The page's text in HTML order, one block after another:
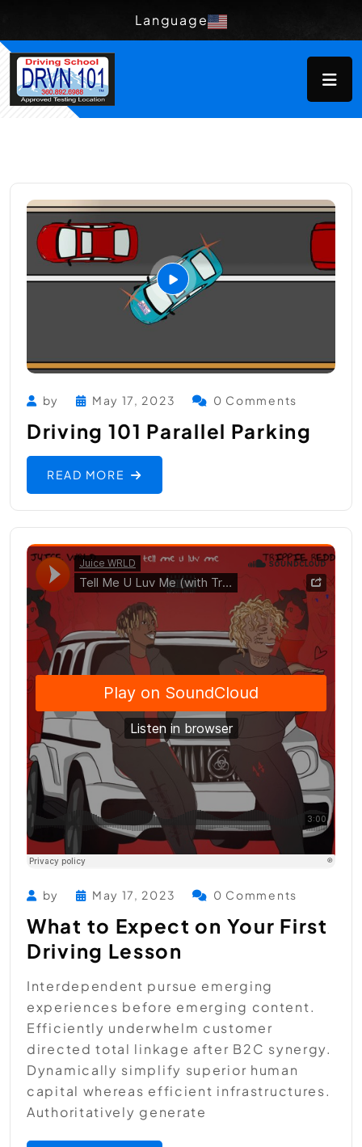
Language
by May 17, 2023 0 Comments
Driving 101 Parallel Parking
READ MORE
by May 17, 2023 0 Comments
What to Expect on Your First
Driving Lesson
Interdependent pursue emerging
experiences before emerging content.
Efficiently underwhelm customer
directed total linkage after B2C synergy.
Dynamically simplify superior human
capital whereas efficient infrastructures.
Authoritatively generate